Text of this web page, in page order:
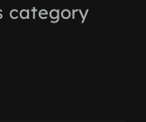
category